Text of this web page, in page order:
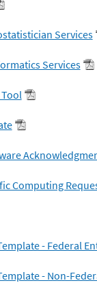
Services
Services
Computing
- Federal
- Non-